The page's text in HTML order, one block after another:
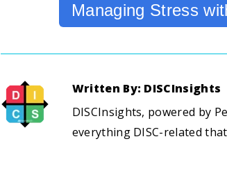
Managing Stress
Written By: DISCInsights
DISCInsights, powered by
everything DISC-related